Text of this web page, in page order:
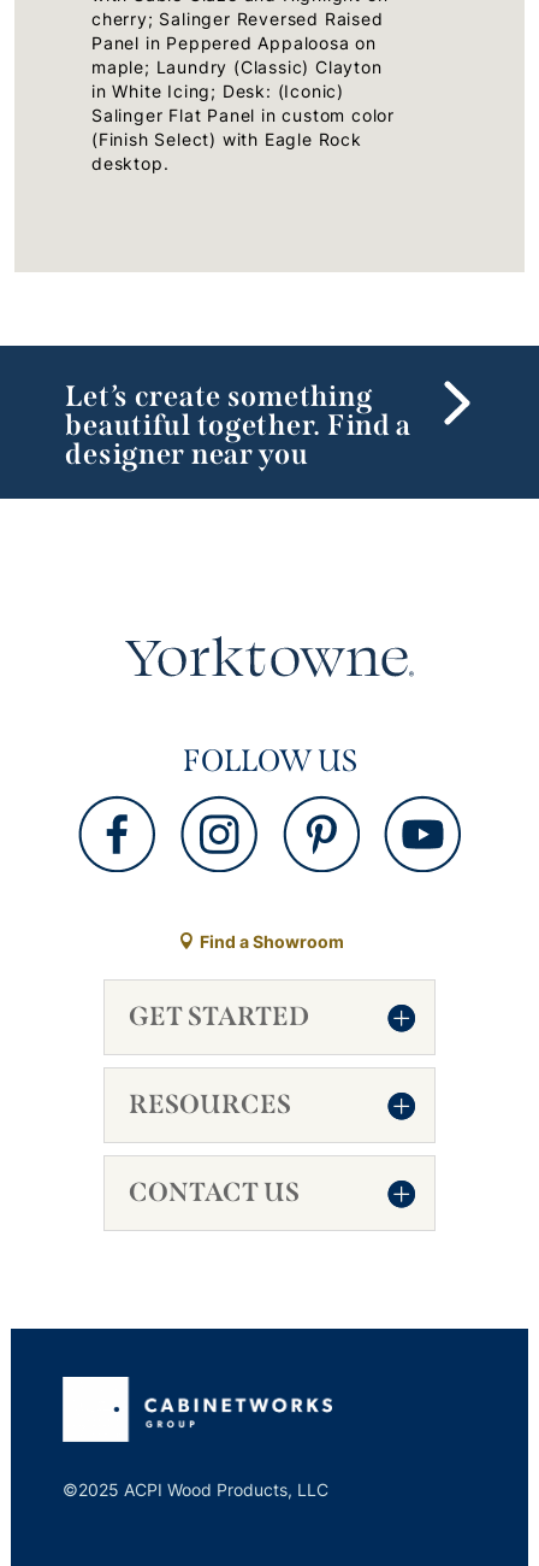
cherry; Salinger Reversed Raised
Panel in Peppered Appaloosa on
maple; Laundry (Classic) Clayton
in White Icing; Desk: (Iconic)
Salinger Flat Panel in custom color
(Finish Select) with Eagle Rock
desktop.
Let’s create something
beautiful together. Find a
designer near you
FOLLOW US
Find a Showroom
GET STARTED
RESOURCES
CONTACT US
©2025 ACPI Wood Products, LLC